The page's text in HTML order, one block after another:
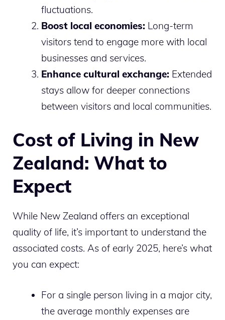
fluctuations.
Boost local economies: Long-term
visitors tend to engage more with local
businesses and services.
Enhance cultural exchange: Extended
stays allow for deeper connections
between visitors and local communities.
Cost of Living in New
Zealand: What to
Expect
While New Zealand offers an exceptional
quality of life, it’s important to understand the
associated costs. As of early 2025, here’s what
you can expect:
For a single person living in a major city,
the average monthly expenses are